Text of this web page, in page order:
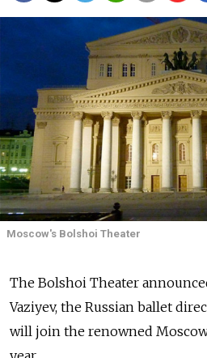
Moscow's Bolshoi Theater
The Bolshoi Theater
Vaziyev, the Russian ballet
will join the renowned